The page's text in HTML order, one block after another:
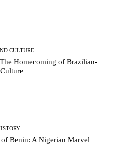
CULTURE
Homecoming of Brazilian-
of Benin: A Nigerian Marvel